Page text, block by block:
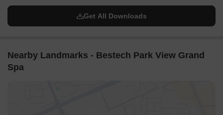
residential units.
Get All Downloads
Nearby Landmarks - Bestech Park View Grand
Spa